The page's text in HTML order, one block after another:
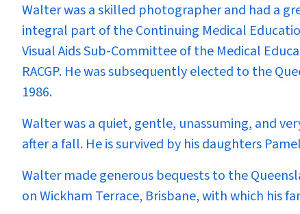
Walter was a skilled photographer and had a
integral part of the Continuing Medical
Visual Aids Sub-Committee of the Medical
RACGP. He was subsequently elected to the
1986.
Walter was a quiet, gentle, unassuming, and
after a fall. He is survived by his daughters
Walter made generous bequests to the
on Wickham Terrace, Brisbane, with which his